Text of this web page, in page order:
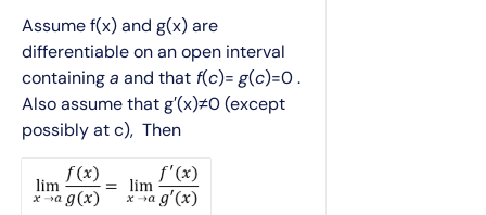
Assume f(x) and g(x) are
differentiable on an open interval
containinga and that f(c)= g(c)=0 .
Also assume that g′(x)≠0 (except
possibly at c), Then